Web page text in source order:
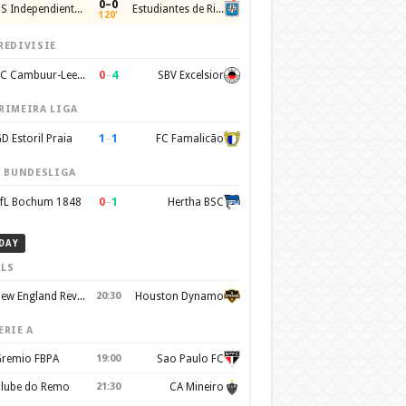
CS Independiente Rivadavia 0–0
120' Estudiantes de Rio Cuarto
SC Cambuur-Leeuwarden 0–4 SBV Excelsior
LIGA
Estoril Praia 1 –1 FC Famalicão
BUNDESLIGA
Bochum 1848 0–1 Hertha BSC
New England Revolution 20:30 Houston Dynamo
A
FBPA 19:00 Sao Paulo FC
do Remo 21:30 CA Mineiro